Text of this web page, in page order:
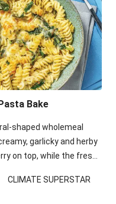
Bake
shaped wholemeal
garlicky and herby
on top, while the fresh
recipe with
availability. It’ll be just
CLIMATE SUPERSTAR